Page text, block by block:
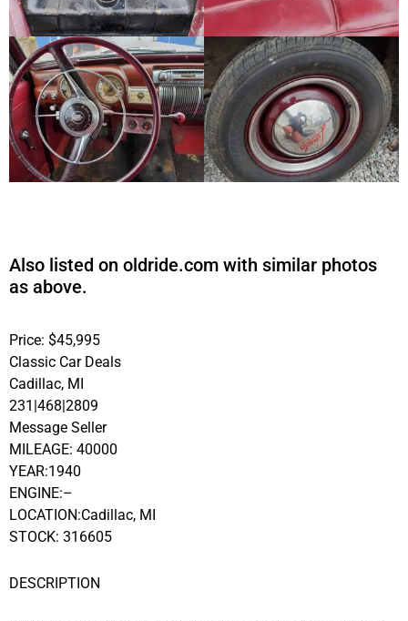
Also listed on oldride.com with similar photos
as above.
Price: $45,995
Classic Car Deals
Cadillac, MI
231|468|2809
Message Seller
MILEAGE: 40000
YEAR:1940
ENGINE:–
LOCATION:Cadillac, MI
STOCK: 316605
DESCRIPTION